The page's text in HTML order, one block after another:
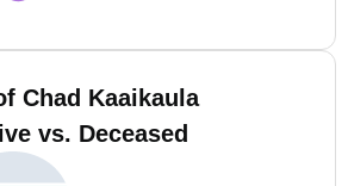
Chad Kaaikaula
vs. Deceased